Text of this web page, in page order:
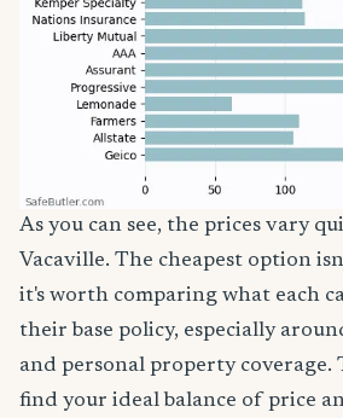
As you can see, the prices vary
Vacaville. The cheapest option
it's worth comparing what each
their base policy, especially
and personal property coverage.
find your ideal balance of price